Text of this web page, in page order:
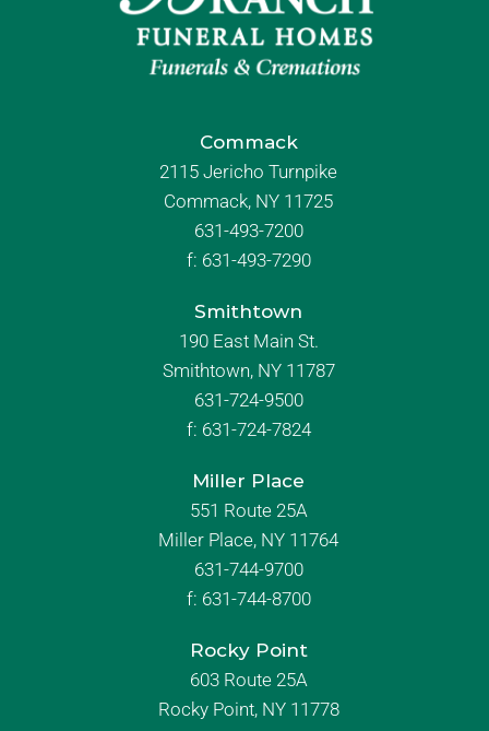
Commack
2115 Jericho Turnpike
Commack, NY 11725
631-493-7200
f: 631-493-7290
Smithtown
190 East Main St.
Smithtown, NY 11787
631-724-9500
f: 631-724-7824
Miller Place
551 Route 25A
Miller Place, NY 11764
631-744-9700
f: 631-744-8700
Rocky Point
603 Route 25A
Rocky Point, NY 11778